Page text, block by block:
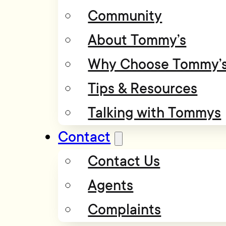
Community
About Tommy’s
Why Choose
Tips & Resources
Talking with Tommys
Contact
Contact Us
Agents
Complaints